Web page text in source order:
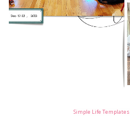
Simple Life Templates